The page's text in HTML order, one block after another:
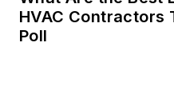
HVAC Contractors
Poll